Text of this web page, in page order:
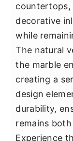
countertops,
decorative
while
The natural
the marble
creating a
design
durability,
remains
Experience